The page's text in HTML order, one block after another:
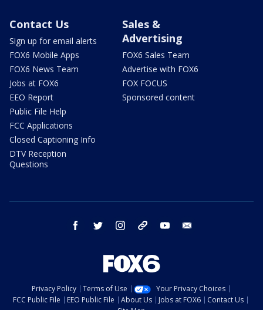
Contact Us
Sign up for email alerts
FOX6 Mobile Apps
FOX6 News Team
Jobs at FOX6
EEO Report
Public File Help
FCC Applications
Closed Captioning Info
DTV Reception
Questions
Sales &
Advertising
FOX6 Sales Team
Advertise with FOX6
FOX FOCUS
Sponsored content
facebook twitter instagram threads youtube
Privacy Policy Terms of Use
Your Privacy Choices
FCC Public File
EEO Public File About Us Jobs at FOX6
Contact Us